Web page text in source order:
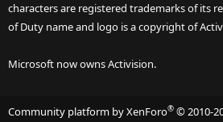
characters are registered trademarks of its
of Duty name and logo is a copyright of
Microsoft now owns Activision.
Community platform by XenForo® © 2010-